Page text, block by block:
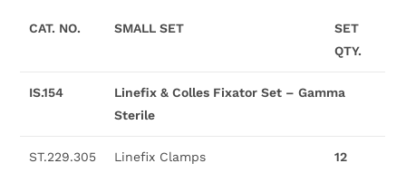
CAT. NO. SMALL SET
SET
QTY.
IS.154
Linefix & Colles Fixator Set – Gamma
Sterile
ST.229.305 Linefix Clamps 12